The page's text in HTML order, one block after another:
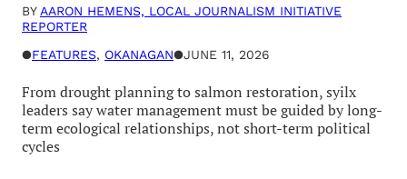
BYAARON HEMENS, LOCAL JOURNALISM INITIATIVE
REPORTER
●FEATURES, OKANAGAN●JUNE 11, 2026
From drought planning to salmon restoration, syilx
leaders say water management must be guided by long-
term ecological relationships, not short-term political
cycles